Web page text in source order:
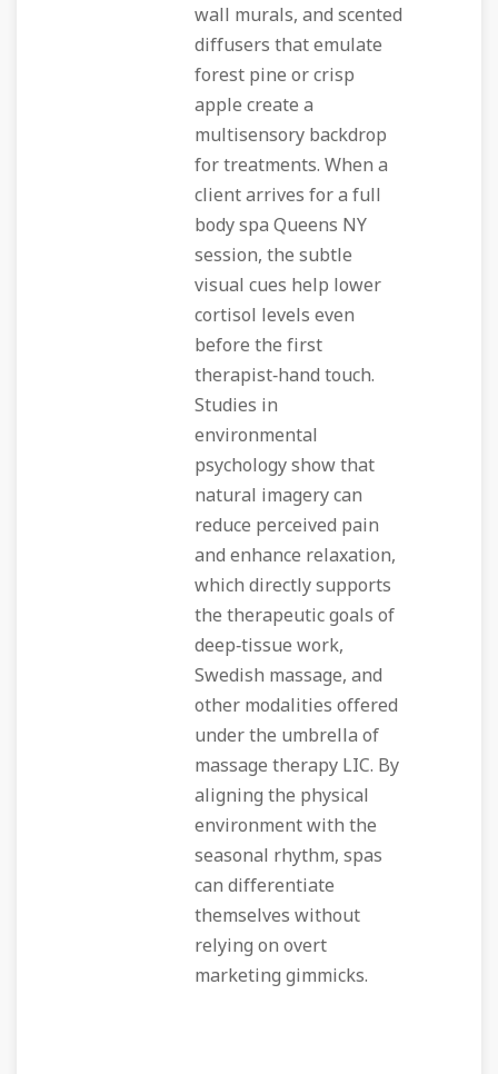
wall murals, and scented
diffusers that emulate
forest pine or crisp
apple create a
multisensory backdrop
for treatments. When a
client arrives for a full
body spa Queens NY
session, the subtle
visual cues help lower
cortisol levels even
before the first
therapist‑hand touch.
Studies in
environmental
psychology show that
natural imagery can
reduce perceived pain
and enhance relaxation,
which directly supports
the therapeutic goals of
deep‑tissue work,
Swedish massage, and
other modalities offered
under the umbrella of
massage therapy LIC. By
aligning the physical
environment with the
seasonal rhythm, spas
can differentiate
themselves without
relying on overt
marketing gimmicks.